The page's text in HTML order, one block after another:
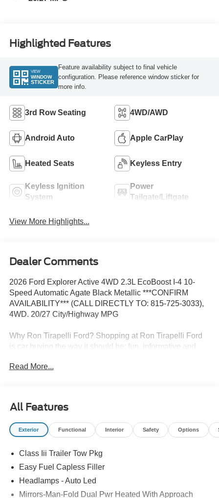
Highlighted Features
VIEW
WINDOW
STICKER
Feature availability subject to final vehicle
configuration. Please reference window sticker for
more info.
3rd Row Seating 4WD/AWD
Android Auto Apple CarPlay
Heated Seats Keyless Entry
Keyless Ignition
System
Power
Tailgate/Liftgate
View More Highlights...
Dealer Comments
2026 Ford Explorer Active 4WD 2.3L EcoBoost I-4 10-
Speed Automatic Agate Black Metallic ***CONFIRM
AVAILABILITY*** (CALL DIRECTLY TO: 815-725-3033),
4WD. 20/27 City/Highway MPG
Why Ron Tirapelli Ford? Shopping at Ron Tirapelli Ford
is car buying the way it should be: fun, informative and
Friendly, and Helpful Sales Staff! * One Massive Inventory
725-3033 to confirm availability and setup a test drive! We
are located at: 4355 West Jefferson St. Shorewood IL,
60404.
Read More...
All Features
Exterior Functional Interior Safety Options
Class Iii Trailer Tow Pkg
Easy Fuel Capless Filler
Headlamps - Auto Led
Mirrors-Man-Fold Dual Pwr Heated With Approach